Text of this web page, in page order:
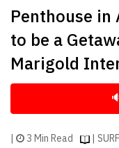
Launch
Pad
Advertise
Magazine
Penthouse in
to be a
Marigold
| 3 Min Read |